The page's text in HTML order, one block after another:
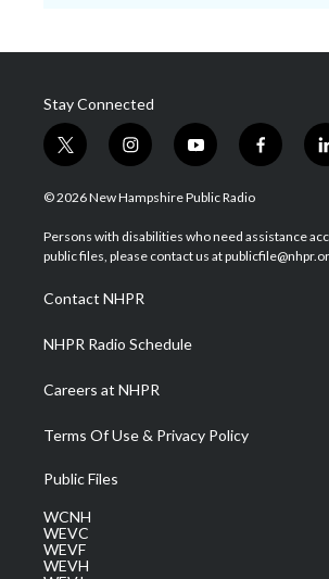
Stay Connected
t
w
i
t
e
i
n
s
a
g
a
m
y
o
u
u
b
f
a
b
o
l
i
© 2026 New Hampshire Public Radio
Persons with disabilities who need assistance
public files, please contact us at
Contact NHPR
NHPR Radio Schedule
Careers at NHPR
Terms Of Use & Privacy Policy
Public Files
WCNH
WEVC
WEVF
WEVH